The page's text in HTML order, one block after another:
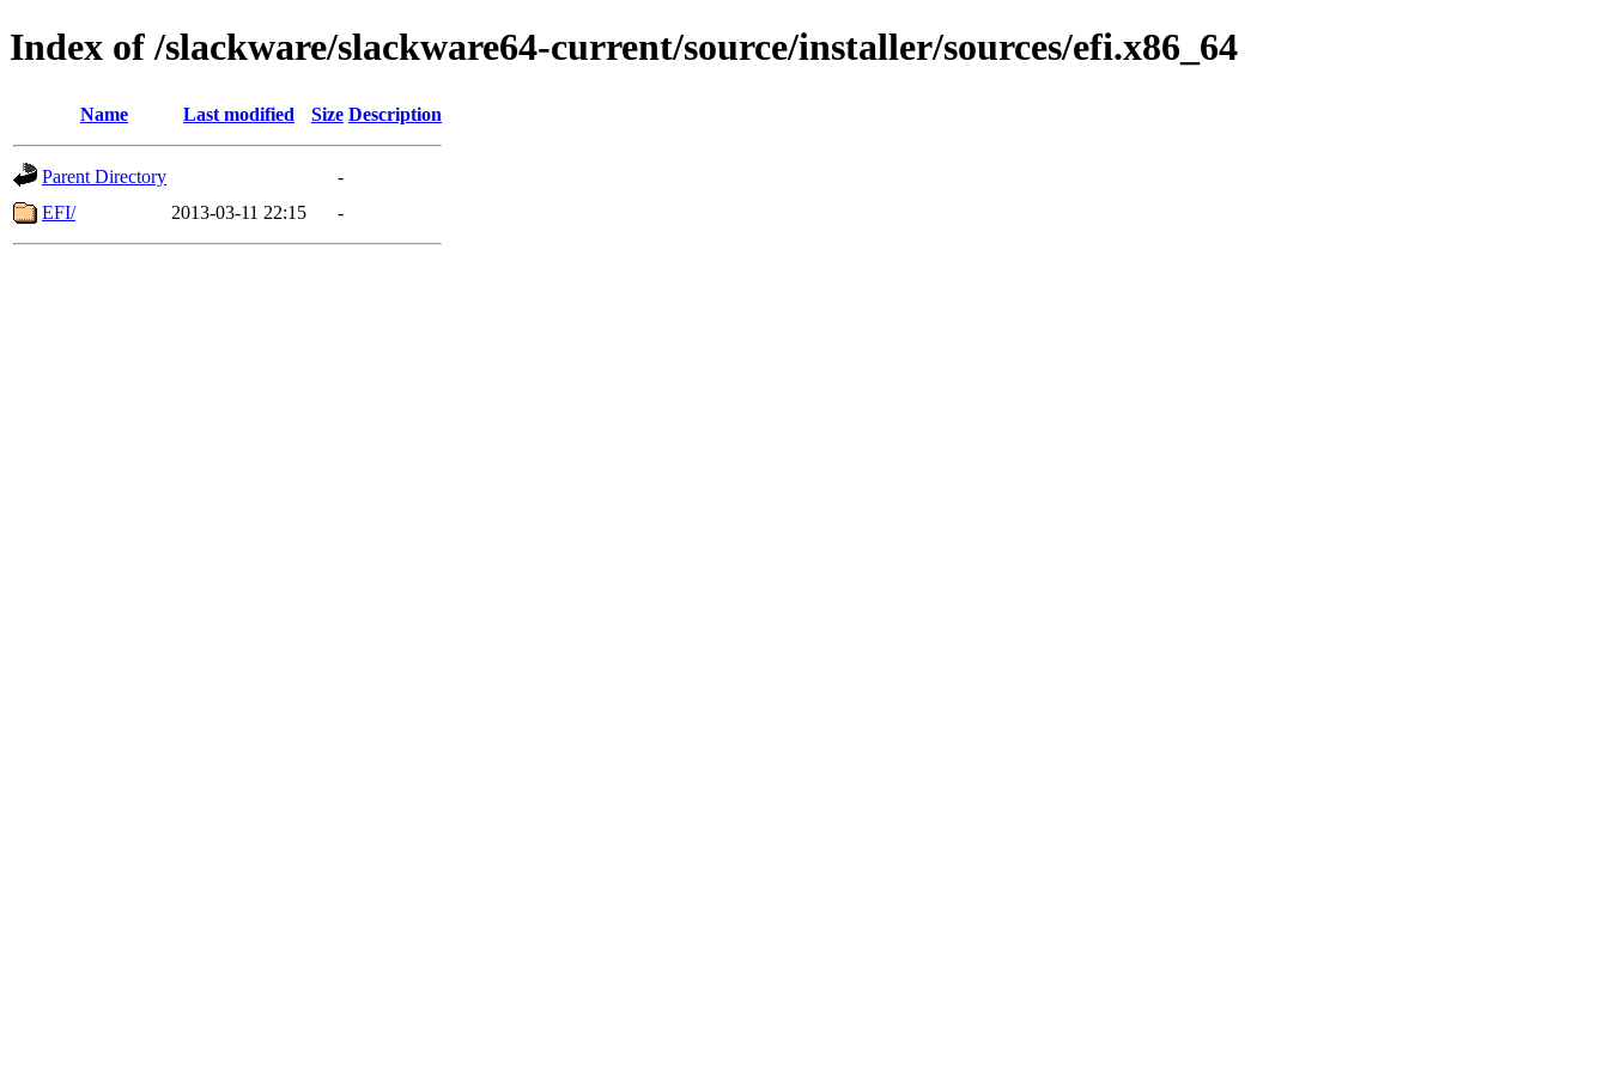
Index of /slackware/slackware64-current/source/installer/sources/efi.x86_64
Name Last modified Size Description
Parent Directory
-
EFI/
2013-03-11 22:15 -